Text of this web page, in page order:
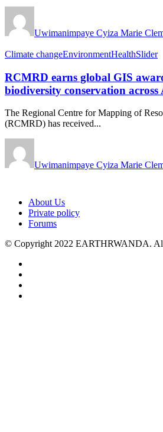
Uwimanimpaye Cyiza Marie
Climate changeEnvironmentHealthSlider
RCMRD earns global GIS
biodiversity conservation across
The Regional Centre for Mapping of
(RCMRD) has received...
Uwimanimpaye Cyiza Marie
About Us
Private policy
Forums
© Copyright 2022 EARTHRWANDA. All